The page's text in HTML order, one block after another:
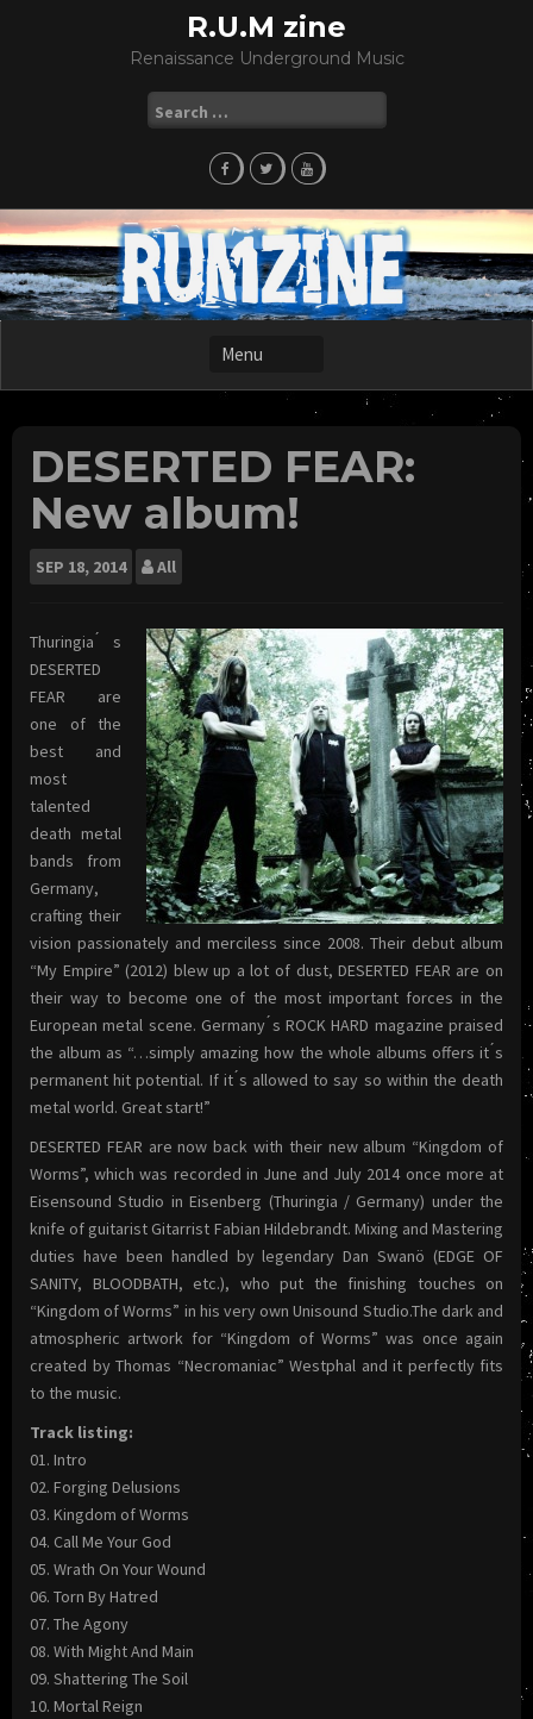
R.U.M zine
Renaissance Underground Music
for:
DESERTED FEAR:
New album!
SEP 18, 2014 All
Thuringia ́s
DESERTED
FEAR are
one of the
best and
most
talented
death metal
bands from
Germany,
crafting their
vision passionately and merciless since 2008. Their debut album
“My Empire” (2012) blew up a lot of dust, DESERTED FEAR are on
their way to become one of the most important forces in the
European metal scene. Germany ́s ROCK HARD magazine praised
the album as “…simply amazing how the whole albums offers it ́s
permanent hit potential. If it ́s allowed to say so within the death
metal world. Great start!”
DESERTED FEAR are now back with their new album “Kingdom of
Worms”, which was recorded in June and July 2014 once more at
Eisensound Studio in Eisenberg (Thuringia / Germany) under the
knife of guitarist Gitarrist Fabian Hildebrandt. Mixing and Mastering
duties have been handled by legendary Dan Swanö (EDGE OF
SANITY, BLOODBATH, etc.), who put the finishing touches on
“Kingdom of Worms” in his very own Unisound Studio.The dark and
atmospheric artwork for “Kingdom of Worms” was once again
created by Thomas “Necromaniac” Westphal and it perfectly fits
to the music.
Track listing:
01. Intro
02. Forging Delusions
03. Kingdom of Worms
04. Call Me Your God
05. Wrath On Your Wound
06. Torn By Hatred
07. The Agony
08. With Might And Main
09. Shattering The Soil
10. Mortal Reign